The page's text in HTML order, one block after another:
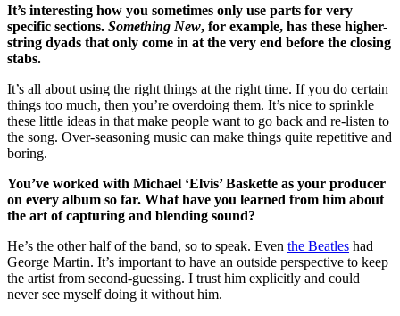
It’s interesting how you sometimes only use parts for very
specific sections. Something New, for example, has these higher-
string dyads that only come in at the very end before the closing
stabs.
It’s all about using the right things at the right time. If you do certain
things too much, then you’re overdoing them. It’s nice to sprinkle
these little ideas in that make people want to go back and re-listen to
the song. Over-seasoning music can make things quite repetitive and
boring.
You’ve worked with Michael ‘Elvis’ Baskette as your producer
on every album so far. What have you learned from him about
the art of capturing and blending sound?
He’s the other half of the band, so to speak. Even the Beatles had
George Martin. It’s important to have an outside perspective to keep
the artist from second-guessing. I trust him explicitly and could
never see myself doing it without him.